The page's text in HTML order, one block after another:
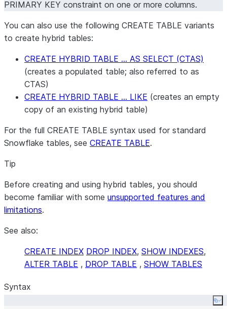
PRIMARY KEY constraint on one or more columns.
You can also use the following CREATE TABLE variants
to create hybrid tables:
CREATE HYBRID TABLE … AS SELECT (CTAS)
(creates a populated table; also referred to as
CTAS)
CREATE HYBRID TABLE … LIKE (creates an empty
copy of an existing hybrid table)
For the full CREATE TABLE syntax used for standard
Snowflake tables, see CREATE TABLE.
Tip
Before creating and using hybrid tables, you should
become familiar with some unsupported features and
limitations.
See also:
CREATE INDEX DROP INDEX, SHOW INDEXES,
ALTER TABLE , DROP TABLE , SHOW TABLES
Syntax